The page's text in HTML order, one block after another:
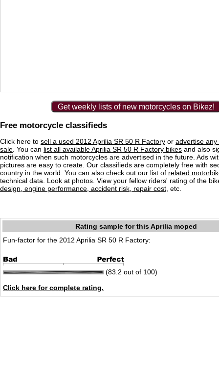
Get weekly lists of new motorcycles on Bikez!
Free motorcycle classifieds
Click here to sell a used 2012 Aprilia SR 50 R Factory or advertise
sale . You can list all available Aprilia SR 50 R Factory bikes and also
notification when such motorcycles are advertised in the future. Ads
pictures are easy to create. Our classifieds are completely free with
country in the world. You can also check out our list of related
technical data. Look at photos. View your fellow riders' rating of the
design, engine performance, accident risk, repair cost , etc.
Rating sample for this Aprilia moped
Fun-factor for the 2012 Aprilia SR 50 R Factory:
(83.2 out of 100)
Click here for complete rating.